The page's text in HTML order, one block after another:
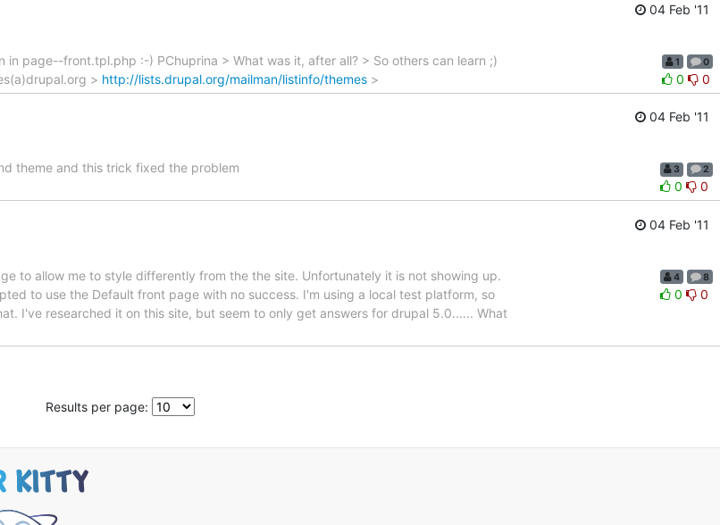
04 Feb '11
page--front.tpl.php :-) PChuprina > What was it, after all? > So others can learn ;)
> http://lists.drupal.org/mailman/listinfo/themes >
1 0
0 0
04 Feb '11
theme and this trick fixed the problem 3 2
0 0
04 Feb '11
to allow me to style differently from the the site. Unfortunately it is not showing up.
to use the Default front page with no success. I'm using a local test platform, so
I've researched it on this site, but seem to only get answers for drupal 5.0...... What
4 8
0 0
Results per page: